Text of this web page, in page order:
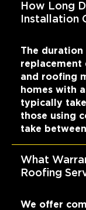
How Long
Installation
The
replacement
and roofing
homes with
typically
those using
take
What
Roofing
We offer